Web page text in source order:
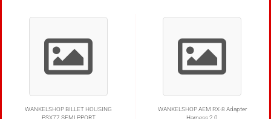
WANKELSHOP BILLET HOUSING
PSX77 SEMI PPORT
WANKELSHOP AEM RX-8 Adapter
Harness 2.0